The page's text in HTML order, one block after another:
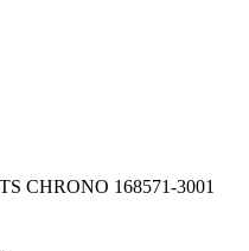
CHRONO 168571-3001